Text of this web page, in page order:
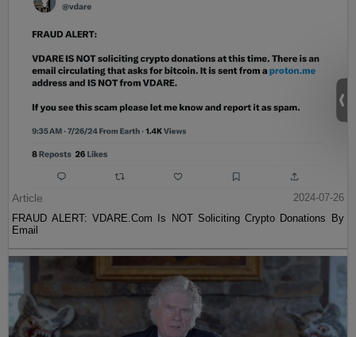
Article
2024-07-26
FRAUD ALERT: VDARE.Com Is NOT Soliciting Crypto Donations By
Email